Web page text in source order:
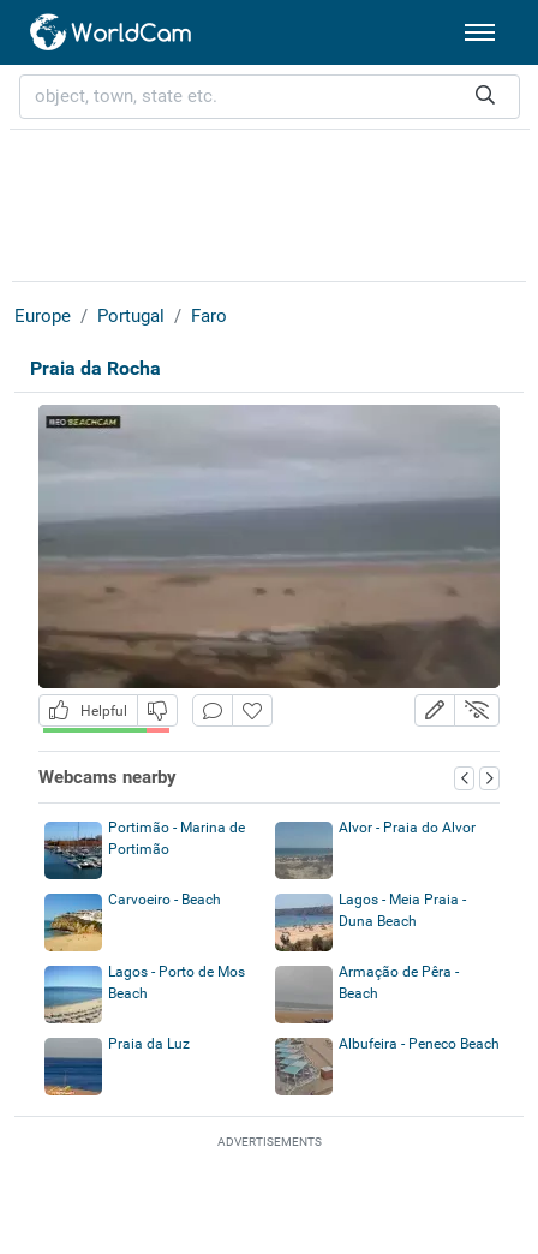
Europe Portugal Faro
Praia da Rocha
Helpful
Webcams nearby
Portimão - Marina de
Portimão
Alvor - Praia do Alvor
Carvoeiro - Beach
Lagos - Meia Praia -
Duna Beach
Lagos - Porto de Mos
Beach
Armação de Pêra -
Beach
Praia da Luz Albufeira - Peneco Beach
ADVERTISEMENTS